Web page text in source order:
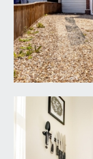
stainless
water tap
integrated
cupboards
cabinet
include a
double
an